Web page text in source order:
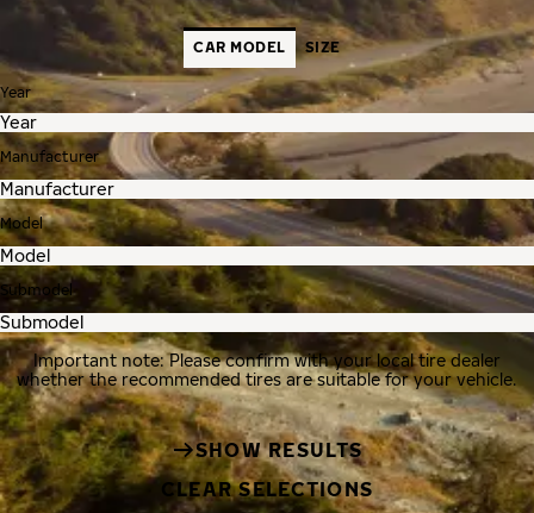
CAR MODEL SIZE
Year
Manufacturer
Model
Submodel
Important note: Please confirm with your local tire dealer
whether the recommended tires are suitable for your vehicle.
SHOW RESULTS
CLEAR SELECTIONS